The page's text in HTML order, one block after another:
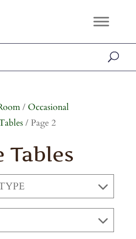
/ Occasional
/ Page 2
Tables